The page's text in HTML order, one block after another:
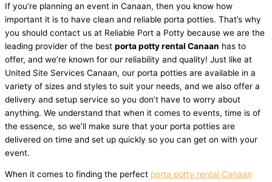
If you’re planning an event in Canaan, then you know how
important it is to have clean and reliable porta potties. That’s why
you should contact us at Reliable Port a Potty because we are the
leading provider of the best porta potty rental Canaan has to
offer, and we’re known for our reliability and quality! Just like at
United Site Services Canaan, our porta potties are available in a
variety of sizes and styles to suit your needs, and we also offer a
delivery and setup service so you don’t have to worry about
anything. We understand that when it comes to events, time is of
the essence, so we’ll make sure that your porta potties are
delivered on time and set up quickly so you can get on with your
event.
When it comes to finding the perfect porta potty rental Canaan